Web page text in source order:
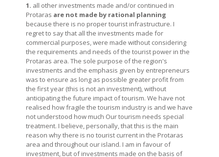
1. all other investments made and/or continued in
Protaras are not made by rational planning
because there is no proper tourist infrastructure. I
regret to say that all the investments made for
commercial purposes, were made without considering
the requirements and needs of the tourist power in the
Protaras area. The sole purpose of the region's
investments and the emphasis given by entrepreneurs
was to ensure as long as possible greater profit from
the first year (this is not an investment), without
anticipating the future impact of tourism. We have not
realised how fragile the tourism industry is and we have
not understood how much Our tourism needs special
treatment. I believe, personally, that this is the main
reason why there is no tourist current in the Protaras
area and throughout our island. I am in favour of
investment, but of investments made on the basis of